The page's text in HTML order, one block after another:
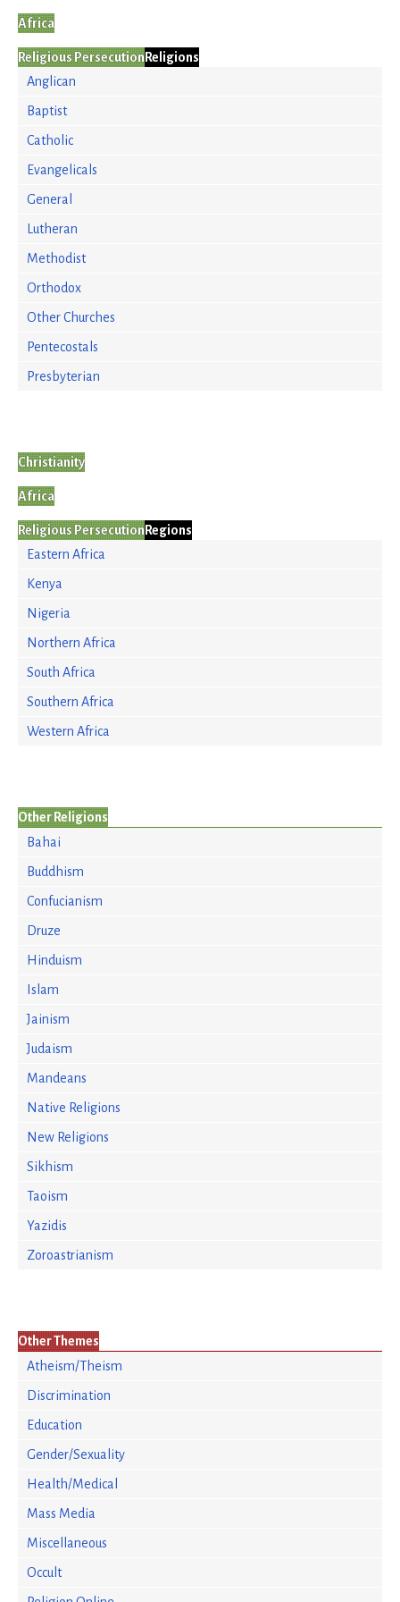
Africa
Religious Persecution Religions
Anglican
Baptist
Catholic
Evangelicals
General
Lutheran
Methodist
Orthodox
Other Churches
Pentecostals
Presbyterian
Christianity
Africa
Religious Persecution Regions
Eastern Africa
Kenya
Nigeria
Northern Africa
South Africa
Southern Africa
Western Africa
Other Religions
Bahai
Buddhism
Confucianism
Druze
Hinduism
Islam
Jainism
Judaism
Mandeans
Native Religions
New Religions
Sikhism
Taoism
Yazidis
Zoroastrianism
Other Themes
Atheism/Theism
Discrimination
Education
Gender/Sexuality
Health/Medical
Mass Media
Miscellaneous
Occult